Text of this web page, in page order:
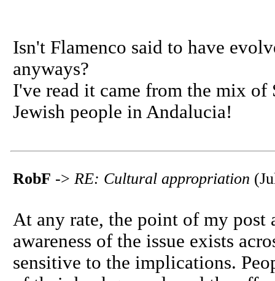
Isn't Flamenco said to have
anyways?
I've read it came from the mix of
Jewish people in Andalucia!
RobF -> RE: Cultural appropriation
At any rate, the point of my post
awareness of the issue exists
sensitive to the implications.